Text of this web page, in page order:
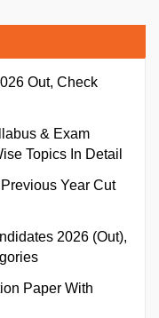
Out, Check
& Exam
Topics In Detail
Year Cut
2026 (Out),
Paper With